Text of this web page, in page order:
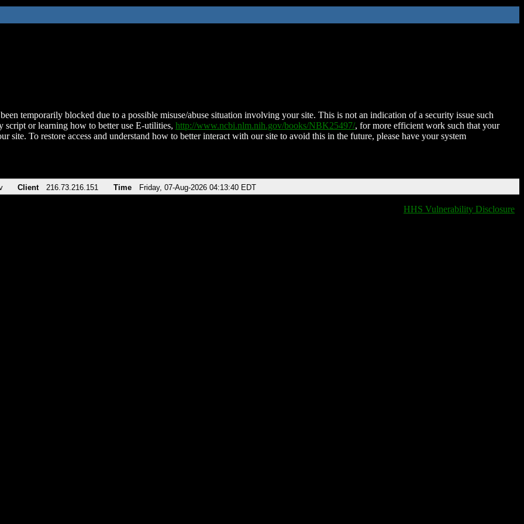
temporarily blocked due to a possible misuse/abuse situation involving your site. This is not an indication of a security issue such
script or learning how to better use E-utilities, http://www.ncbi.nlm.nih.gov/books/NBK25497/, for more efficient work such that your
site. To restore access and understand how to better interact with our site to avoid this in the future, please have your system
Client 216.73.216.151 Time Friday, 07-Aug-2026 04:13:40 EDT
HHS Vulnerability Disclosure